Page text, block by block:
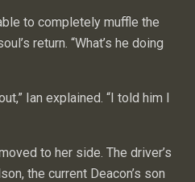
to completely muffle the
return. “What’s he doing
Ian explained. “I told him I
to her side. The driver’s
the current Deacon’s son